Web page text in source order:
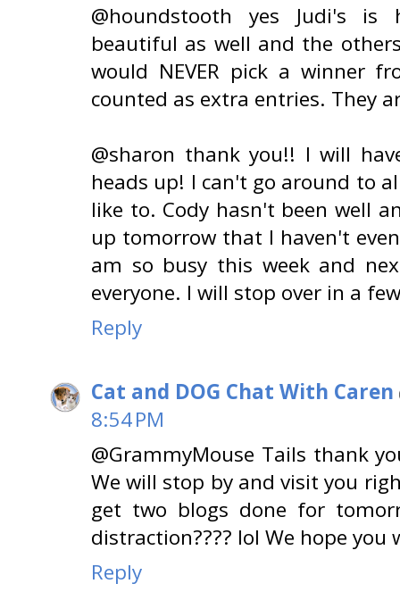
@houndstooth yes Judi's
beautiful as well and the
would NEVER pick a winner
counted as extra entries. They
@sharon thank you!! I will
heads up! I can't go around to
like to. Cody hasn't been well
up tomorrow that I haven't
am so busy this week and
everyone. I will stop over in a
Reply
Cat and DOG Chat With Caren
8:54 PM
@GrammyMouse Tails thank
We will stop by and visit you
get two blogs done for
distraction???? lol We hope
Reply